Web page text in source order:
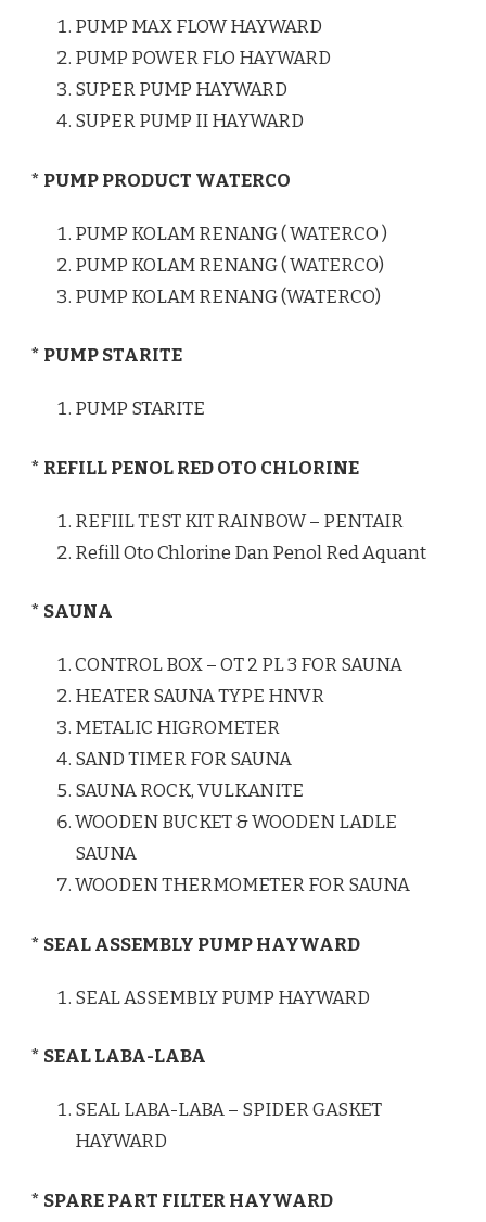
PUMP MAX FLOW HAYWARD
PUMP POWER FLO HAYWARD
SUPER PUMP HAYWARD
SUPER PUMP II HAYWARD
* PUMP PRODUCT WATERCO
PUMP KOLAM RENANG ( WATERCO )
PUMP KOLAM RENANG ( WATERCO)
PUMP KOLAM RENANG (WATERCO)
* PUMP STARITE
PUMP STARITE
* REFILL PENOL RED OTO CHLORINE
REFIIL TEST KIT RAINBOW – PENTAIR
Refill Oto Chlorine Dan Penol Red Aquant
* SAUNA
CONTROL BOX – OT 2 PL 3 FOR SAUNA
HEATER SAUNA TYPE HNVR
METALIC HIGROMETER
SAND TIMER FOR SAUNA
SAUNA ROCK, VULKANITE
WOODEN BUCKET & WOODEN LADLE
SAUNA
WOODEN THERMOMETER FOR SAUNA
* SEAL ASSEMBLY PUMP HAYWARD
SEAL ASSEMBLY PUMP HAYWARD
* SEAL LABA-LABA
SEAL LABA-LABA – SPIDER GASKET
HAYWARD
* SPARE PART FILTER HAYWARD